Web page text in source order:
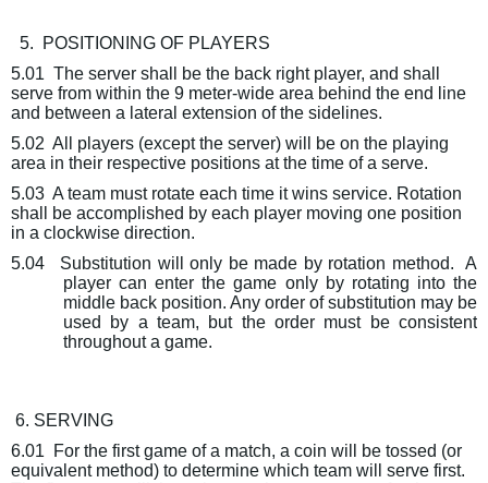
5.
POSITIONING OF PLAYERS
5.01 The server shall be the back right player, and shall
serve from within the 9 meter-wide area behind the end line
and between a lateral extension of the sidelines.
5.02 All players (except the server) will be on the playing
area in their respective positions at the time of a serve.
5.03 A team must rotate each time it wins service. Rotation
shall be accomplished by each player moving one position
in a clockwise direction.
5.04
Substitution will only be made by rotation method.
A
player can enter the game only by rotating into the
middle back position. Any order of substitution may be
used by a team, but the order must be consistent
throughout a game.
6. SERVING
6.01
For the first game of a match, a coin will be tossed (or
equivalent method) to determine which team will serve first.